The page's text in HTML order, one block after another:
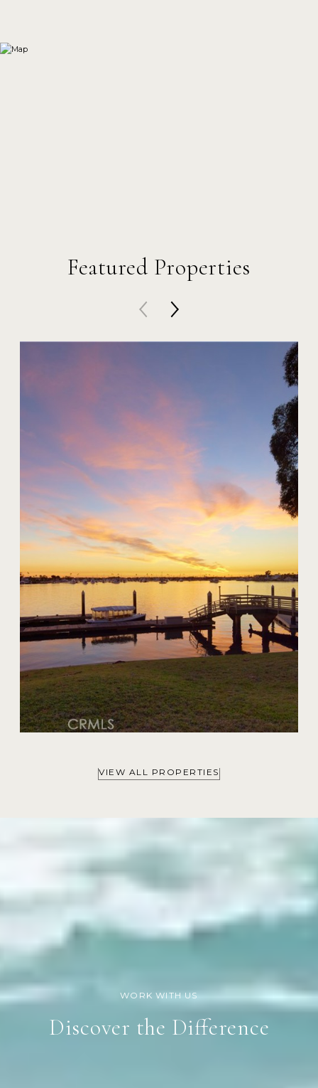
Featured Properties
20 Harbor Island
$59,000,000
VIEW ALL PROPERTIES
Discover the Difference